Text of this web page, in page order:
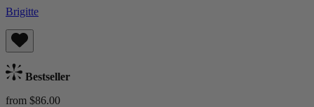
Brigitte
Bestseller
from $86.00